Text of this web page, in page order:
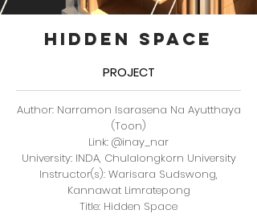
HIDDEN SPACE
PROJECT
Author: Narramon Isarasena Na Ayutthaya
(Toon)
Link: @inay_nar
University: INDA, Chulalongkorn University
Instructor(s): Warisara Sudswong,
Kannawat Limratepong
Title: Hidden Space